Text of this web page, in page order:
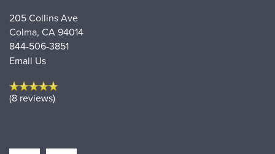
205 Collins Ave
Colma, CA94014
844-506-3851
Email Us
(8 reviews)